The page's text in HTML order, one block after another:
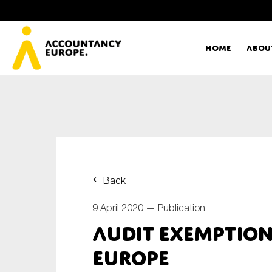
Home
Back
9 April 2020 — Publication
Audit
Europe
E-mail*